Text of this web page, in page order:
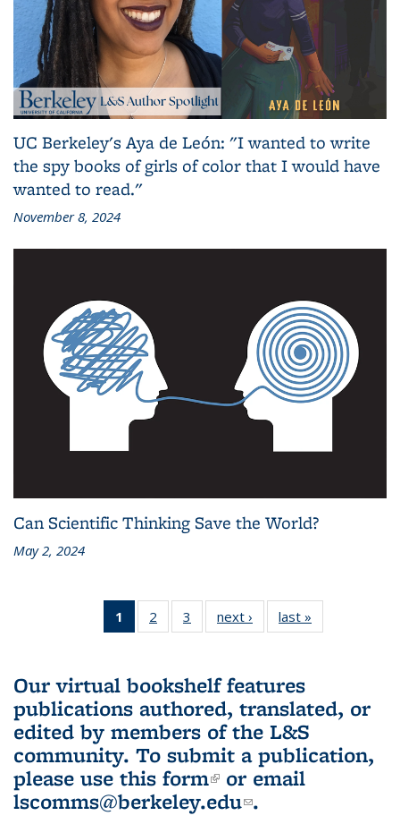
UC Berkeley's Aya de León: "I wanted to write
the spy books of girls of color that I would have
wanted to read."
November 8, 2024
Can Scientific Thinking Save the World?
May 2, 2024
1
of 3 L&S
Bookshelf
(Current
page)
2
of 3 L&S
Bookshelf
3
of 3 L&S
Bookshelf
next ›
L&S
Bookshelf
last »
Bookshelf
Our virtual bookshelf features
publications authored, translated, or
edited by members of the L&S
community. To submit a publication,
please use this form(link is external)
or email
lscomms@berkeley.edu(link sends e-
.